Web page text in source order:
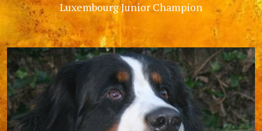
Luxembourg Junior Champion